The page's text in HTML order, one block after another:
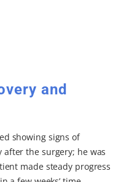
and
showing signs of
the surgery; he was
made steady progress